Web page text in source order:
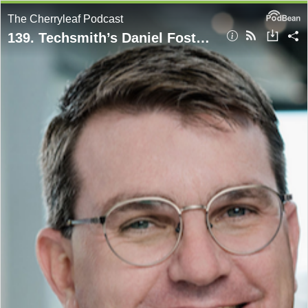
The Cherryleaf Podcast
139. Techsmith’s Daniel Foster on the contentious relationship between technical writers and video content